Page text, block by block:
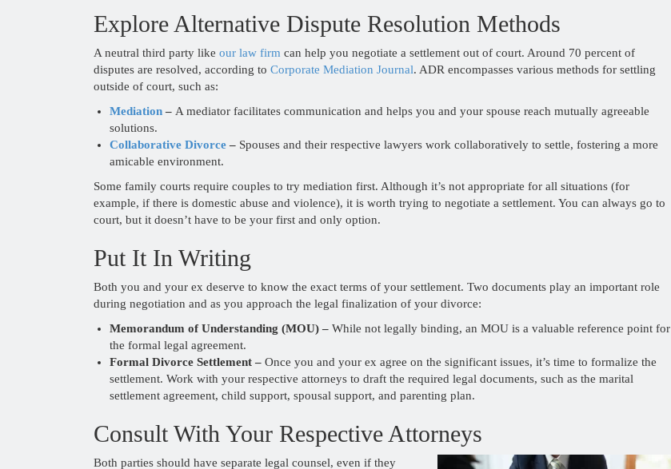
Explore Alternative Dispute Resolution Methods
A neutral third party like our law firm can help you negotiate a settlement out of court. Around 70 percent of
disputes are resolved, according to Corporate Mediation Journal. ADR encompasses various methods for settling
outside of court, such as:
Mediation – A mediator facilitates communication and helps you and your spouse reach mutually agreeable
solutions.
Collaborative Divorce – Spouses and their respective lawyers work collaboratively to settle, fostering a more
amicable environment.
Some family courts require couples to try mediation first. Although it’s not appropriate for all situations (for
example, if there is domestic abuse and violence), it is worth trying to negotiate a settlement. You can always go to
court, but it doesn’t have to be your first and only option.
Put It In Writing
Both you and your ex deserve to know the exact terms of your settlement. Two documents play an important role
during negotiation and as you approach the legal finalization of your divorce:
Memorandum of Understanding (MOU) – While not legally binding, an MOU is a valuable reference point for
the formal legal agreement.
Formal Divorce Settlement – Once you and your ex agree on the significant issues, it’s time to formalize the
settlement. Work with your respective attorneys to draft the required legal documents, such as the marital
settlement agreement, child support, spousal support, and parenting plan.
Consult With Your Respective Attorneys
Both parties should have separate legal counsel, even if they